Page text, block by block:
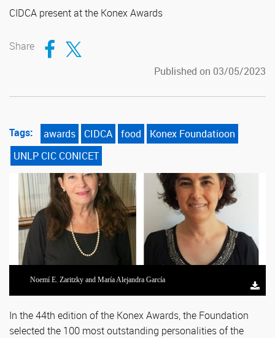
CIDCA present at the Konex Awards
Share Compartir en Facebook
Compartir en Twitter
Published on 03/05/2023
Tags: awards CIDCA food
Konex Foundatioon
UNLP CIC CONICET
Noemí E. Zaritzky and María Alejandra García
In the 44th edition of the Konex Awards, the Foundation
selected the 100 most outstanding personalities of the